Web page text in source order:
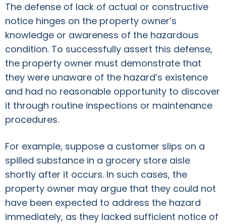
The defense of lack of actual or constructive
notice hinges on the property owner’s
knowledge or awareness of the hazardous
condition. To successfully assert this defense,
the property owner must demonstrate that
they were unaware of the hazard’s existence
and had no reasonable opportunity to discover
it through routine inspections or maintenance
procedures.
For example, suppose a customer slips on a
spilled substance in a grocery store aisle
shortly after it occurs. In such cases, the
property owner may argue that they could not
have been expected to address the hazard
immediately, as they lacked sufficient notice of